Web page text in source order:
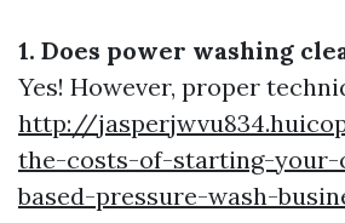
1. Does power washing
Yes! However, proper
http://
the-costs-of-starting-
based-pressure-wash-